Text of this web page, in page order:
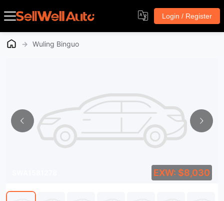
Login / Register
→ Wuling Binguo
EXW: $8,030